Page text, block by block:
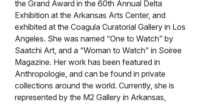
the Grand Award in the 60th Annual Delta
Exhibition at the Arkansas Arts Center, and
exhibited at the Coagula Curatorial Gallery in Los
Angeles. She was named “One to Watch” by
Saatchi Art, and a “Woman to Watch” in Soiree
Magazine. Her work has been featured in
Anthropologie, and can be found in private
collections around the world. Currently, she is
represented by the M2 Gallery in Arkansas,